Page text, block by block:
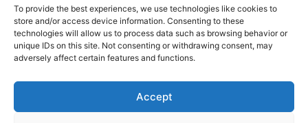
To provide the best experiences, we use technologies like cookies to
store and/or access device information. Consenting to these
technologies will allow us to process data such as browsing behavior or
unique IDs on this site. Not consenting or withdrawing consent, may
adversely affect certain features and functions.
Accept
Calculator App
dzilla Media
Legal
Privacy Policy